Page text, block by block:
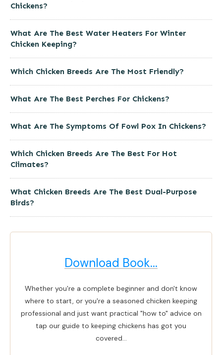
Chickens?
What Are The Best Water Heaters For Winter
Chicken Keeping?
Which Chicken Breeds Are The Most Friendly?
What Are The Best Perches For Chickens?
What Are The Symptoms Of Fowl Pox In Chickens?
Which Chicken Breeds Are The Best For Hot
Climates?
What Chicken Breeds Are The Best Dual-Purpose
Birds?
Download Book...
Whether you're a complete beginner and don't know
where to start, or you're a seasoned chicken keeping
professional and just want practical "how to" advice on
tap our guide to keeping chickens has got you
covered...